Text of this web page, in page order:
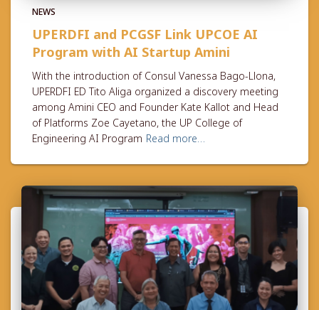
NEWS
UPERDFI and PCGSF Link UPCOE AI
Program with AI Startup Amini
With the introduction of Consul Vanessa Bago-Llona,
UPERDFI ED Tito Aliga organized a discovery meeting
among Amini CEO and Founder Kate Kallot and Head
of Platforms Zoe Cayetano, the UP College of
Engineering AI Program Read more…